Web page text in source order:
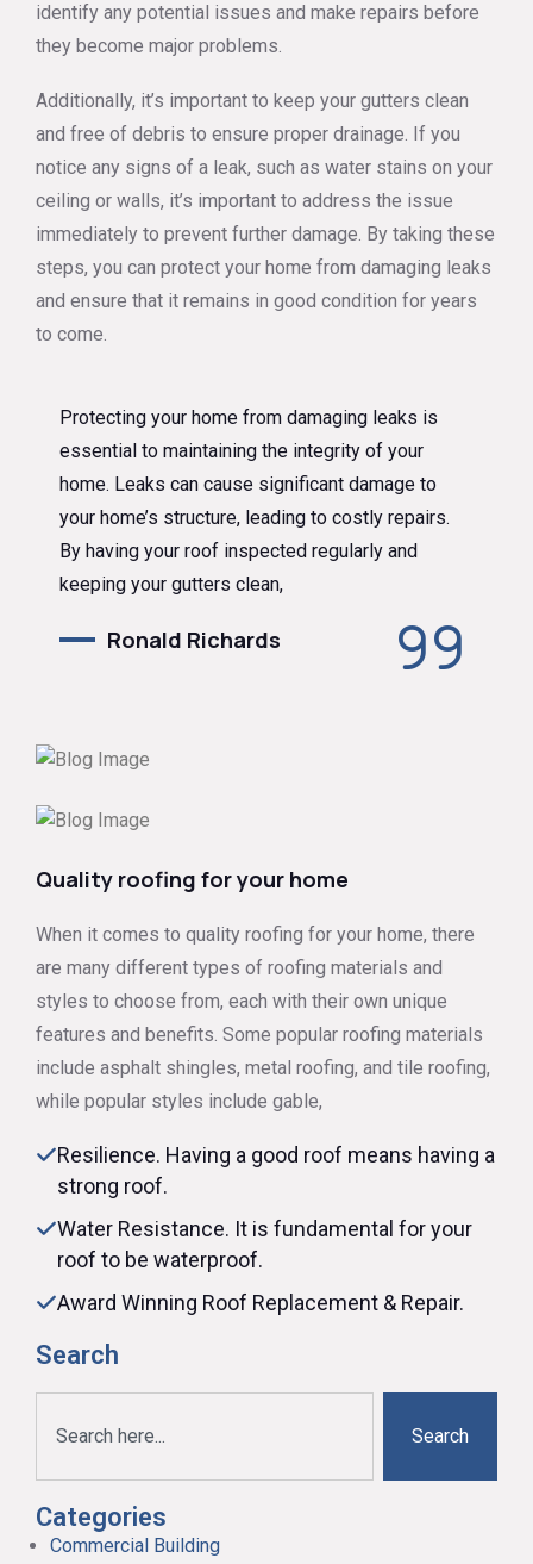
identify any potential issues and make repairs before
they become major problems.
Additionally, it’s important to keep your gutters clean
and free of debris to ensure proper drainage. If you
notice any signs of a leak, such as water stains on your
ceiling or walls, it’s important to address the issue
immediately to prevent further damage. By taking these
steps, you can protect your home from damaging leaks
and ensure that it remains in good condition for years
to come.
Protecting your home from damaging leaks is
essential to maintaining the integrity of your
home. Leaks can cause significant damage to
your home’s structure, leading to costly repairs.
By having your roof inspected regularly and
keeping your gutters clean,
Ronald Richards
Quality roofing for your home
When it comes to quality roofing for your home, there
are many different types of roofing materials and
styles to choose from, each with their own unique
features and benefits. Some popular roofing materials
include asphalt shingles, metal roofing, and tile roofing,
while popular styles include gable,
Resilience. Having a good roof means having a
strong roof.
Water Resistance. It is fundamental for your
roof to be waterproof.
Award Winning Roof Replacement & Repair.
Search
Search
Categories
Commercial Building